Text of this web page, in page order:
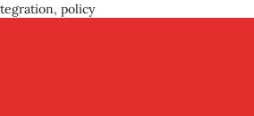
policy